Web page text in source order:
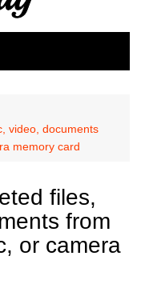
video, documents
memory card
files,
from
or camera